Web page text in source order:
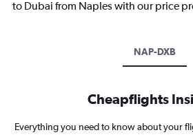
to Dubai from Naples with our price
NAP-DXB
Cheapflights
Everything you need to know about your